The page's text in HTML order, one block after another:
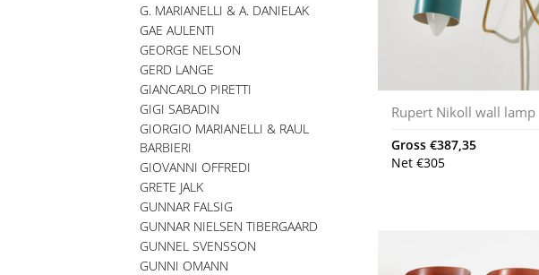
G. MARIANELLI & A. DANIELAK
GAE AULENTI
GEORGE NELSON
GERD LANGE
GIANCARLO PIRETTI
GIGI SABADIN
GIORGIO MARIANELLI & RAUL
BARBIERI
GIOVANNI OFFREDI
GRETE JALK
GUNNAR FALSIG
GUNNAR NIELSEN TIBERGAARD
GUNNEL SVENSSON
GUNNI OMANN
Rupert Nikoll wall lamp
Gross €387,35
Net €305